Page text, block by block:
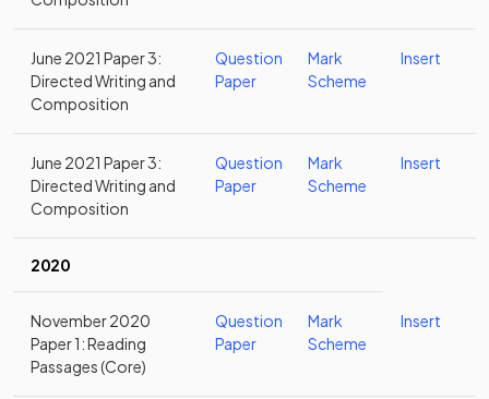
June 2021 Paper 3:
Directed Writing and
Composition
Question
Paper
Mark
Scheme
Insert
June 2021 Paper 3:
Directed Writing and
Composition
Question
Paper
Mark
Scheme
Insert
2020
November 2020
Paper 1: Reading
Passages (Core)
Question
Paper
Mark
Scheme
Insert